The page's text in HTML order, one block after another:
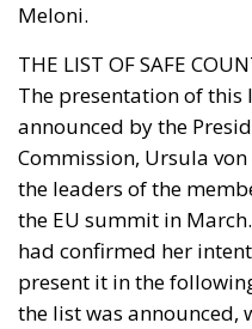
Meloni.
THE LIST OF SAFE
The presentation of
announced by the
Commission, Ursula
the leaders of the
the EU summit in
had confirmed her
present it in the
the list was announced,